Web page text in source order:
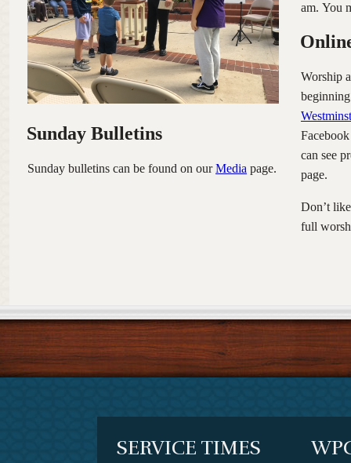
Sunday Bulletins
Sunday bulletins can be found on ourMedia page.
am. You
Worship
can see
page.
Don’t
full
SERVICE TIMES